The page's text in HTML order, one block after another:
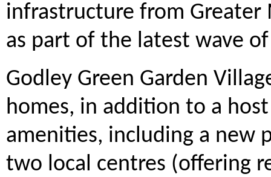
infrastructure from
as part of the latest wave
Godley Green Garden
homes, in addition to a
amenities, including a new
two local centres (offering